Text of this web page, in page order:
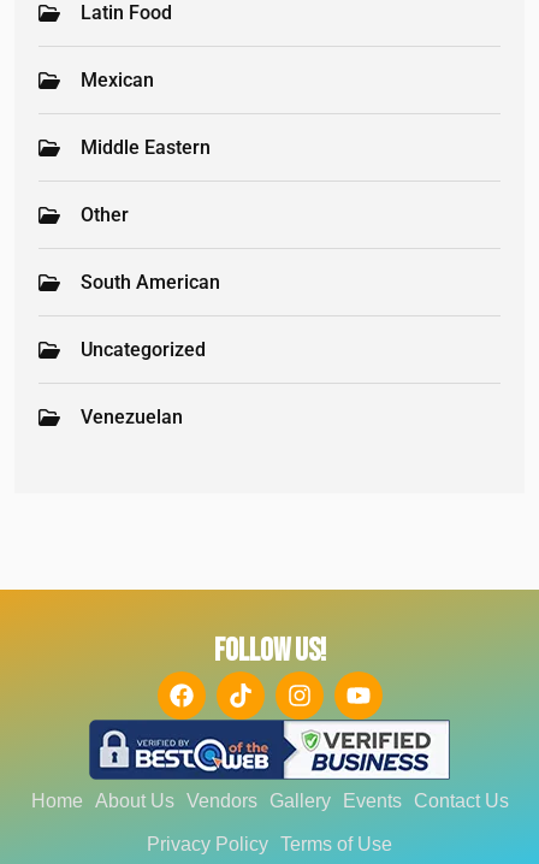
Latin Food
Mexican
Middle Eastern
Other
South American
Uncategorized
Venezuelan
FOLLOW US!
Home About Us Vendors Gallery Events Contact Us
Privacy Policy Terms of Use